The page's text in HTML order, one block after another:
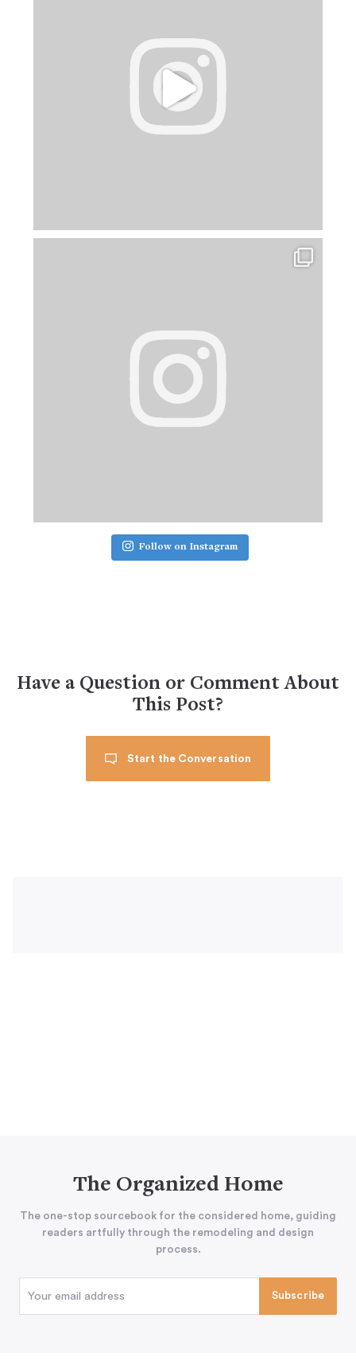
Follow on Instagram
Have a Question or Comment About
This Post?
Start the Conversation
The Organized Home
The one-stop sourcebook for the considered home, guiding
readers artfully through the remodeling and design
process.